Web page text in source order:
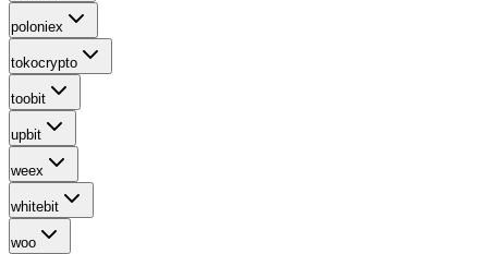
poloniex
tokocrypto
toobit
upbit
weex
whitebit
woo